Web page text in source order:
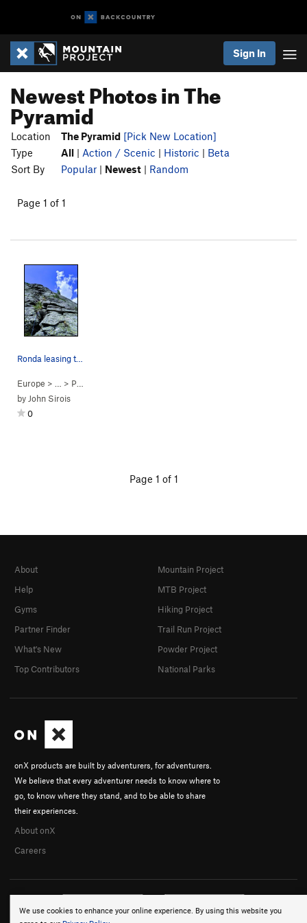
Sign In
Newest Photos in The
Pyramid
Location The Pyramid [Pick New Location]
Type
All | Action / Scenic | Historic | Beta
Sort By
Popular | Newest | Random
Page 1 of 1
Europe > … > Pyramid
by John Sirois
0
Page 1 of 1
We use cookies to enhance your online experience. By using this website you
onX products are built by adventurers, for adventurers.
We believe that every adventurer needs to know where to
go, to know where they stand, and to be able to share
their experiences.
About onX
Careers
About
Help
Gyms
Partner Finder
What's New
Top Contributors
Mountain Project
MTB Project
Hiking Project
Trail Run Project
Powder Project
National Parks